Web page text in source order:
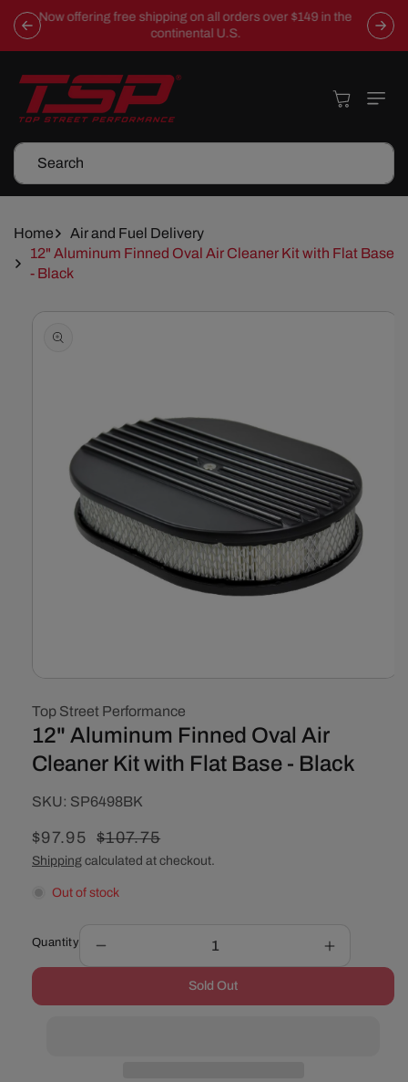
Skip To
Content
Now offering free shipping on all orders over $149 in the
continental U.S.
Search
Cart
Home
Air and Fuel Delivery
12" Aluminum Finned Oval Air Cleaner Kit with Flat Base
- Black
Skip To
Information
1
in
modal
Top Street Performance
12" Aluminum Finned Oval Air
Cleaner Kit with Flat Base - Black
SKU:
SKU: SP6498BK
Sale
price
$97.95
Regular
price
$107.75
Shipping calculated at checkout.
Out of stock
Quantity
quantity
12&quot;
Increase
quantity
12&quot;
Sold Out